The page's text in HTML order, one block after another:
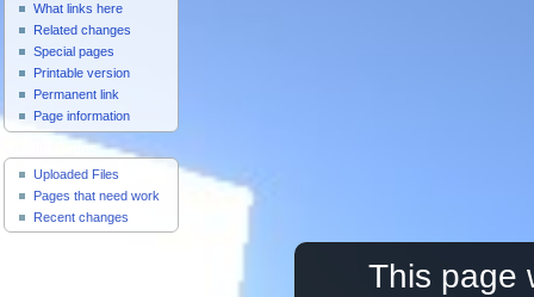
What links here
Related changes
Special pages
Printable version
Permanent link
Page information
Useful Pages
Uploaded Files
Pages that need work
Recent changes
This page